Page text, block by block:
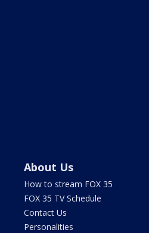
About Us
How to stream FOX 35
FOX 35 TV Schedule
Contact Us
Personalities